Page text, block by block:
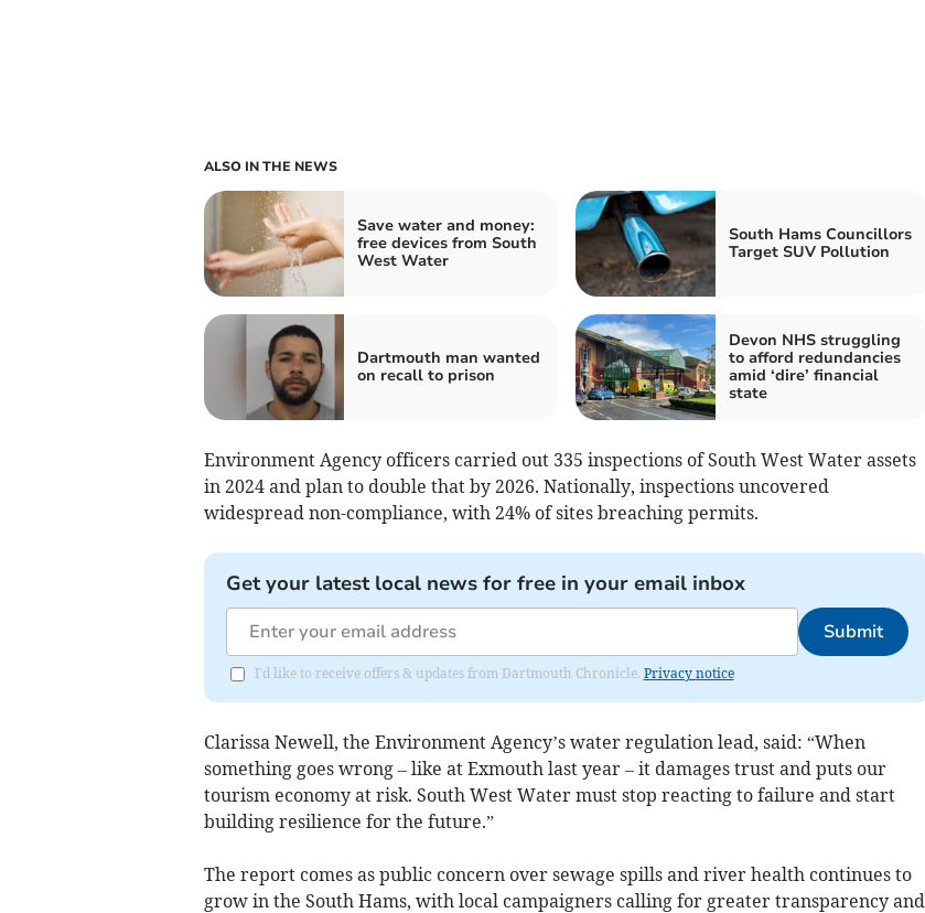
ALSO IN THE NEWS
Save water and money:
free devices from South
West Water
South Hams Councillors
Target SUV Pollution
Dartmouth man wanted
on recall to prison
Devon NHS struggling
to afford redundancies
amid ‘dire’ financial
state
Environment Agency officers carried out 335 inspections of South West Water assets
in 2024 and plan to double that by 2026. Nationally, inspections uncovered
widespread non-compliance, with 24% of sites breaching permits.
Get your latest local news for free in your email inbox
Submit
I'd like to receive offers & updates from Dartmouth Chronicle. Privacy notice
Clarissa Newell, the Environment Agency’s water regulation lead, said: “When
something goes wrong – like at Exmouth last year – it damages trust and puts our
tourism economy at risk. South West Water must stop reacting to failure and start
building resilience for the future.”
The report comes as public concern over sewage spills and river health continues to
grow in the South Hams, with local campaigners calling for greater transparency and